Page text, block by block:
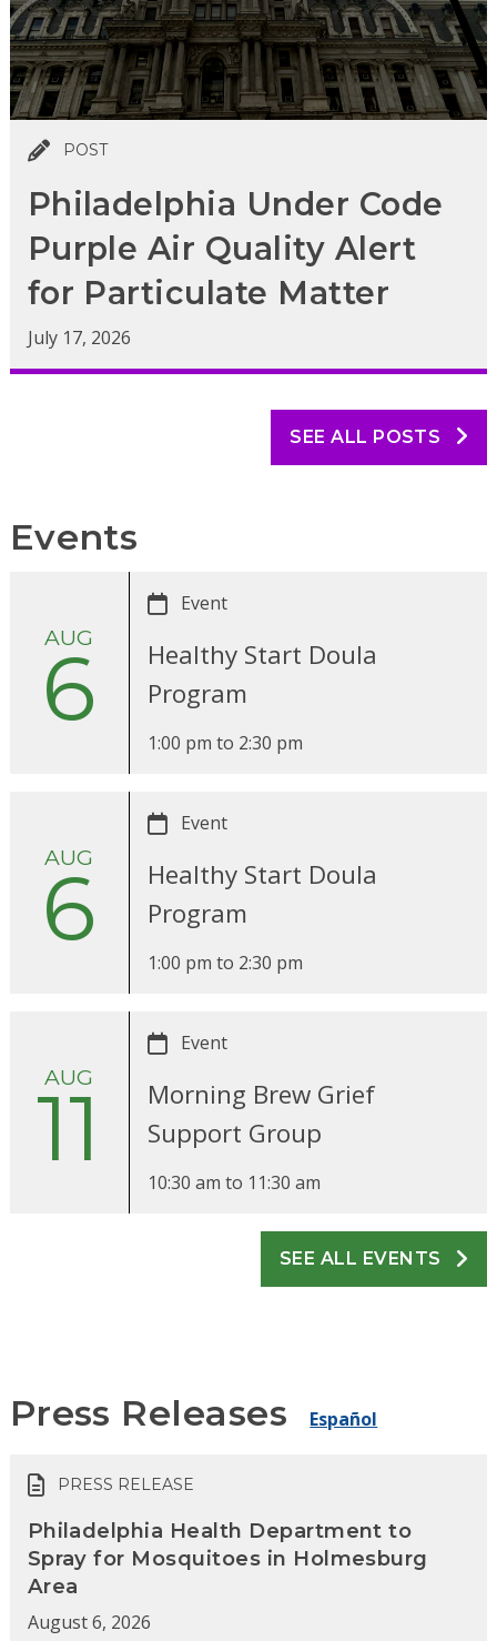
POST
Philadelphia Under Code
Purple Air Quality Alert
for Particulate Matter
July 17, 2026
SEE ALL POSTS
Events
AUG
6
Event
Healthy Start Doula
Program
1:00 pm to 2:30 pm
AUG
6
Event
Healthy Start Doula
Program
1:00 pm to 2:30 pm
AUG
11
Event
Morning Brew Grief
Support Group
10:30 am to 11:30 am
SEE ALL EVENTS
Press Releases Español
PRESS RELEASE
Philadelphia Health Department to
Spray for Mosquitoes in Holmesburg
Area
August 6, 2026